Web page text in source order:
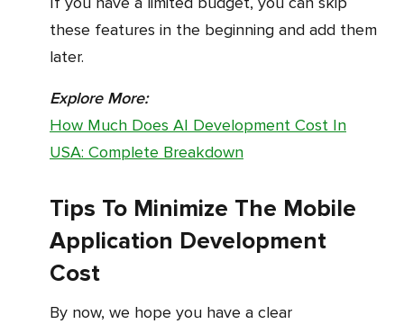
these features in the beginning and add them
later.
Explore More:
How Much Does AI Development Cost In
USA: Complete Breakdown
Tips To Minimize The Mobile
Application Development
Cost
By now, we hope you have a clear